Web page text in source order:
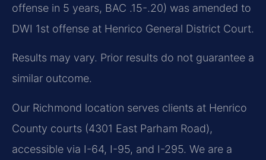
offense in 5 years, BAC .15-.20) was amended to
DWI 1st offense at Henrico General District Court.
Results may vary. Prior results do not guarantee a
similar outcome.
Our Richmond location serves clients at Henrico
County courts (4301 East Parham Road),
accessible via I-64, I-95, and I-295. We are a